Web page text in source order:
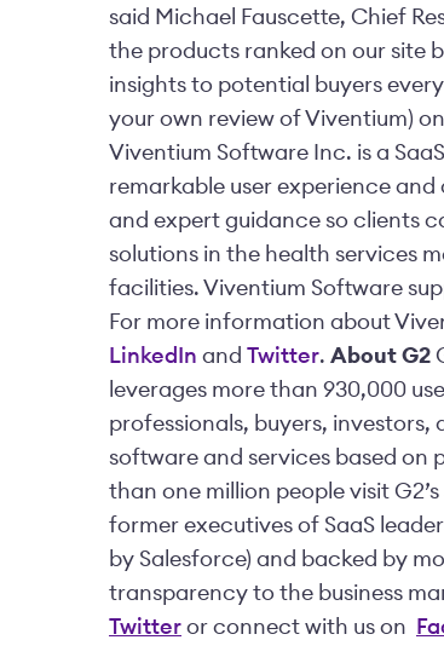
said Michael Fauscette, Chief
the products ranked on our site
insights to potential buyers
your own review of Viventium) on
Viventium Software Inc. is a
remarkable user experience
and expert guidance so clients
solutions in the health services
facilities. Viventium Software
For more information about
LinkedIn and Twitter. About G2
leverages more than 930,000
professionals, buyers,
software and services based on
than one million people visit
former executives of SaaS
by Salesforce) and backed by
transparency to the business
Twitter or connect with us on